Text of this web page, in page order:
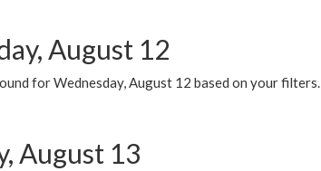
August 12
for Wednesday, August 12 based on your filters.
August 13